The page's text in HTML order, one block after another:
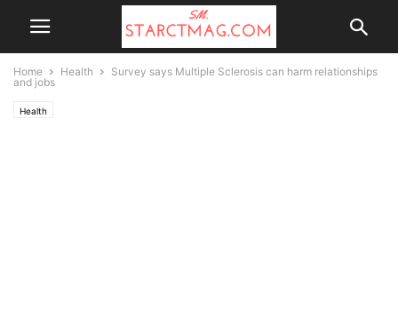
Home Health
Survey says Multiple Sclerosis can harm relationships
and jobs
Health